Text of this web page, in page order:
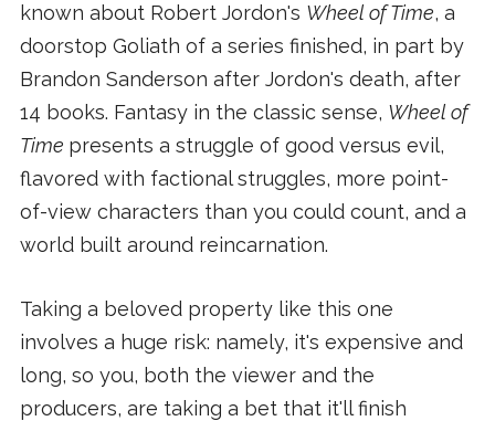
known about Robert Jordon's Wheel of Time, a
doorstop Goliath of a series finished, in part by
Brandon Sanderson after Jordon's death, after
14 books. Fantasy in the classic sense, Wheel of
Time presents a struggle of good versus evil,
flavored with factional struggles, more point-
of-view characters than you could count, and a
world built around reincarnation.
Taking a beloved property like this one
involves a huge risk: namely, it's expensive and
long, so you, both the viewer and the
producers, are taking a bet that it'll finish